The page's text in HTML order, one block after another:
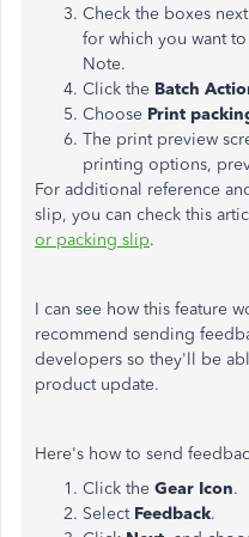
Check the boxes
for which you want
Note.
Click the Batch
Choose Print
The print preview
printing options,
For additional reference
slip, you can check this
or packing slip.
I can see how this feature
recommend sending
developers so they'll be
product update.
Here's how to send
Click the Gear Icon.
Select Feedback.